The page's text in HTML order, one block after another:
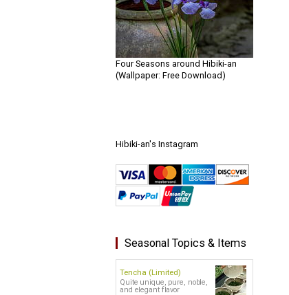
Four Seasons around Hibiki-an
(Wallpaper: Free Download)
Hibiki-an's Instagram
Seasonal Topics & Items
Tencha (Limited)
Quite unique, pure, noble,
and elegant flavor